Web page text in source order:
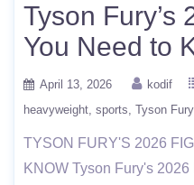
Tyson Fury’s
You Need to
April 13, 2026 kodif
heavyweight sports Tyson Fury
TYSON FURY'S 2026
KNOW Tyson Fury's